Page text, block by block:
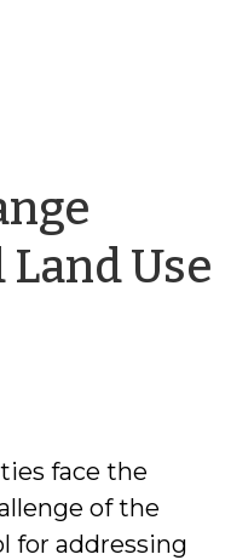
Use
face the
of the
for addressing